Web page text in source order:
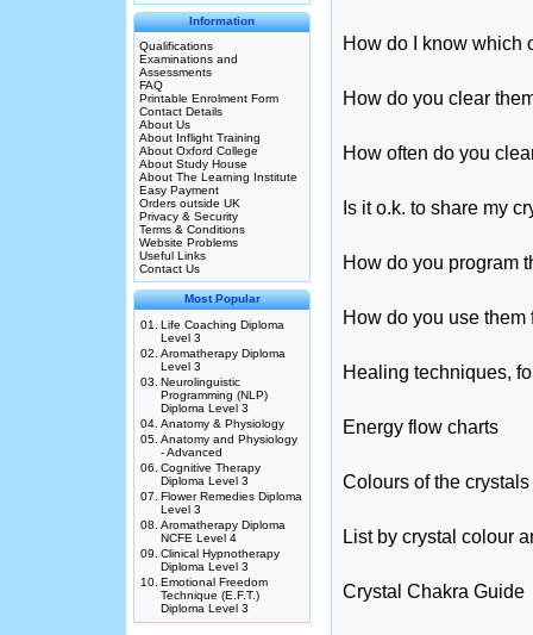
Information
Qualifications
Examinations and
Assessments
FAQ
Printable Enrolment Form
Contact Details
About Us
About Inflight Training
About Oxford College
About Study House
About The Learning Institute
Easy Payment
Orders outside UK
Privacy & Security
Terms & Conditions
Website Problems
Useful Links
Contact Us
Most Popular
01.
Life Coaching Diploma
Level 3
02. Aromatherapy Diploma
Level 3
03. Neurolinguistic
Programming (NLP)
Diploma Level 3
04. Anatomy & Physiology
05. Anatomy and Physiology
- Advanced
06. Cognitive Therapy
Diploma Level 3
07. Flower Remedies Diploma
Level 3
08. Aromatherapy Diploma
NCFE Level 4
09. Clinical Hypnotherapy
Diploma Level 3
10. Emotional Freedom
Technique (E.F.T.)
Diploma Level 3
How do I know which
How do you clear
How often do you
Is it o.k. to share my
How do you program
How do you use them
Healing techniques,
Energy flow charts
Colours of the crystals
List by crystal colour
Crystal Chakra Guide